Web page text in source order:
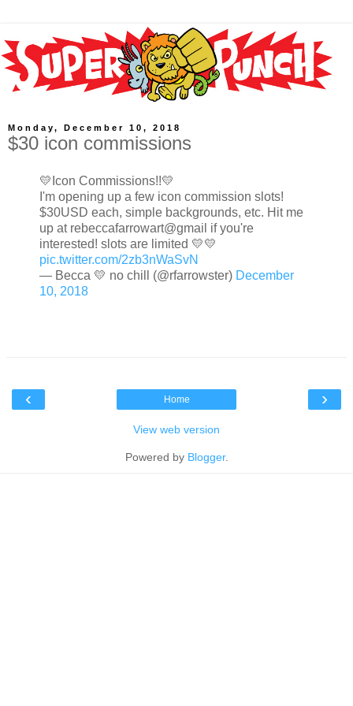
Monday, December 10, 2018
$30 icon commissions
💛Icon Commissions!!💛
I'm opening up a few icon commission slots!
$30USD each, simple backgrounds, etc. Hit me
up at rebeccafarrowart@gmail if you're
interested! slots are limited 💛💛
pic.twitter.com/2zb3nWaSvN
— Becca 💛 no chill (@rfarrowster) December
10, 2018
‹ ›
Home
View web version
Powered by Blogger.